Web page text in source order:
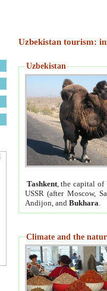
Uzbekistan tourism:
Uzbekistan
Tashkent, the capital of
USSR (after Moscow,
Andijon, and Bukhara
Climate and the